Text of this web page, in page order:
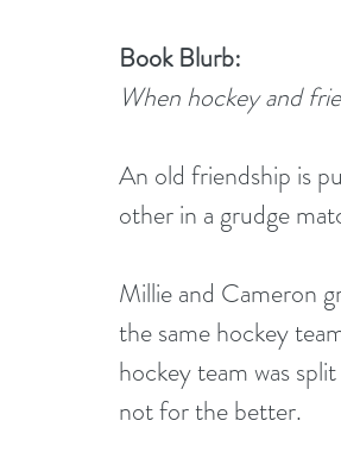
Book Blurb:
When hockey and
An old friendship is
other in a grudge
Millie and Cameron
the same hockey
hockey team was
not for the better.